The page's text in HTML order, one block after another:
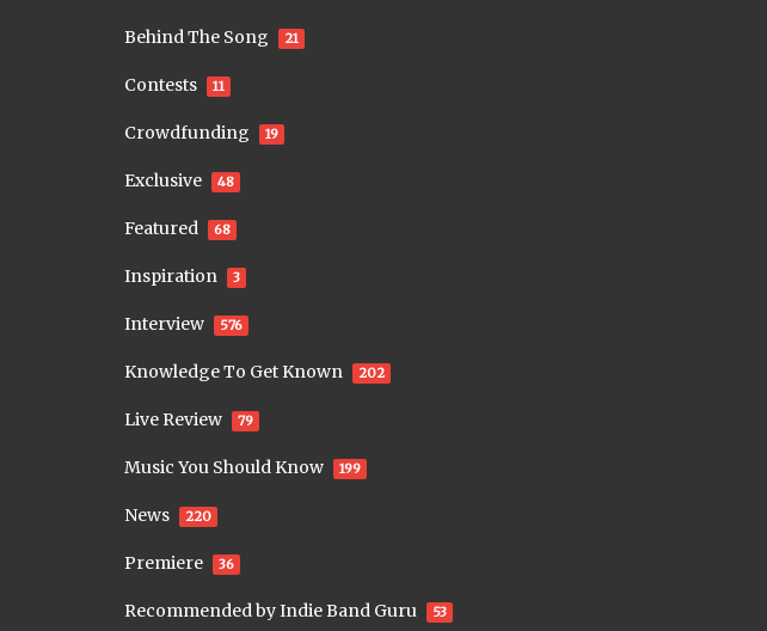
Behind The Song 21
Contests 11
Crowdfunding 19
Exclusive 48
Featured 68
Inspiration 3
Interview 576
Knowledge To Get Known 202
Live Review 79
Music You Should Know 199
News 220
Premiere 36
Recommended by Indie Band Guru 53